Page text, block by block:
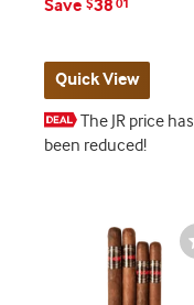
Save $38 01
Quick View
The JR price has
been reduced!